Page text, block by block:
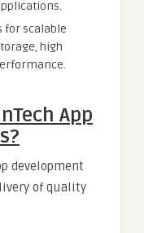
for scalable
high
App
development
of quality